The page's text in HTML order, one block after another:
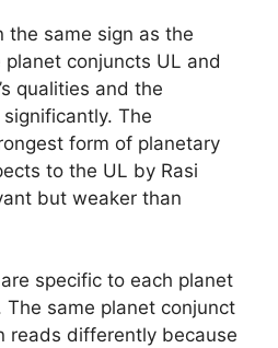
the same sign as the
conjuncts UL and
qualities and the
significantly. The
form of planetary
to the UL by Rasi
but weaker than
specific to each planet
The same planet conjunct
reads differently because